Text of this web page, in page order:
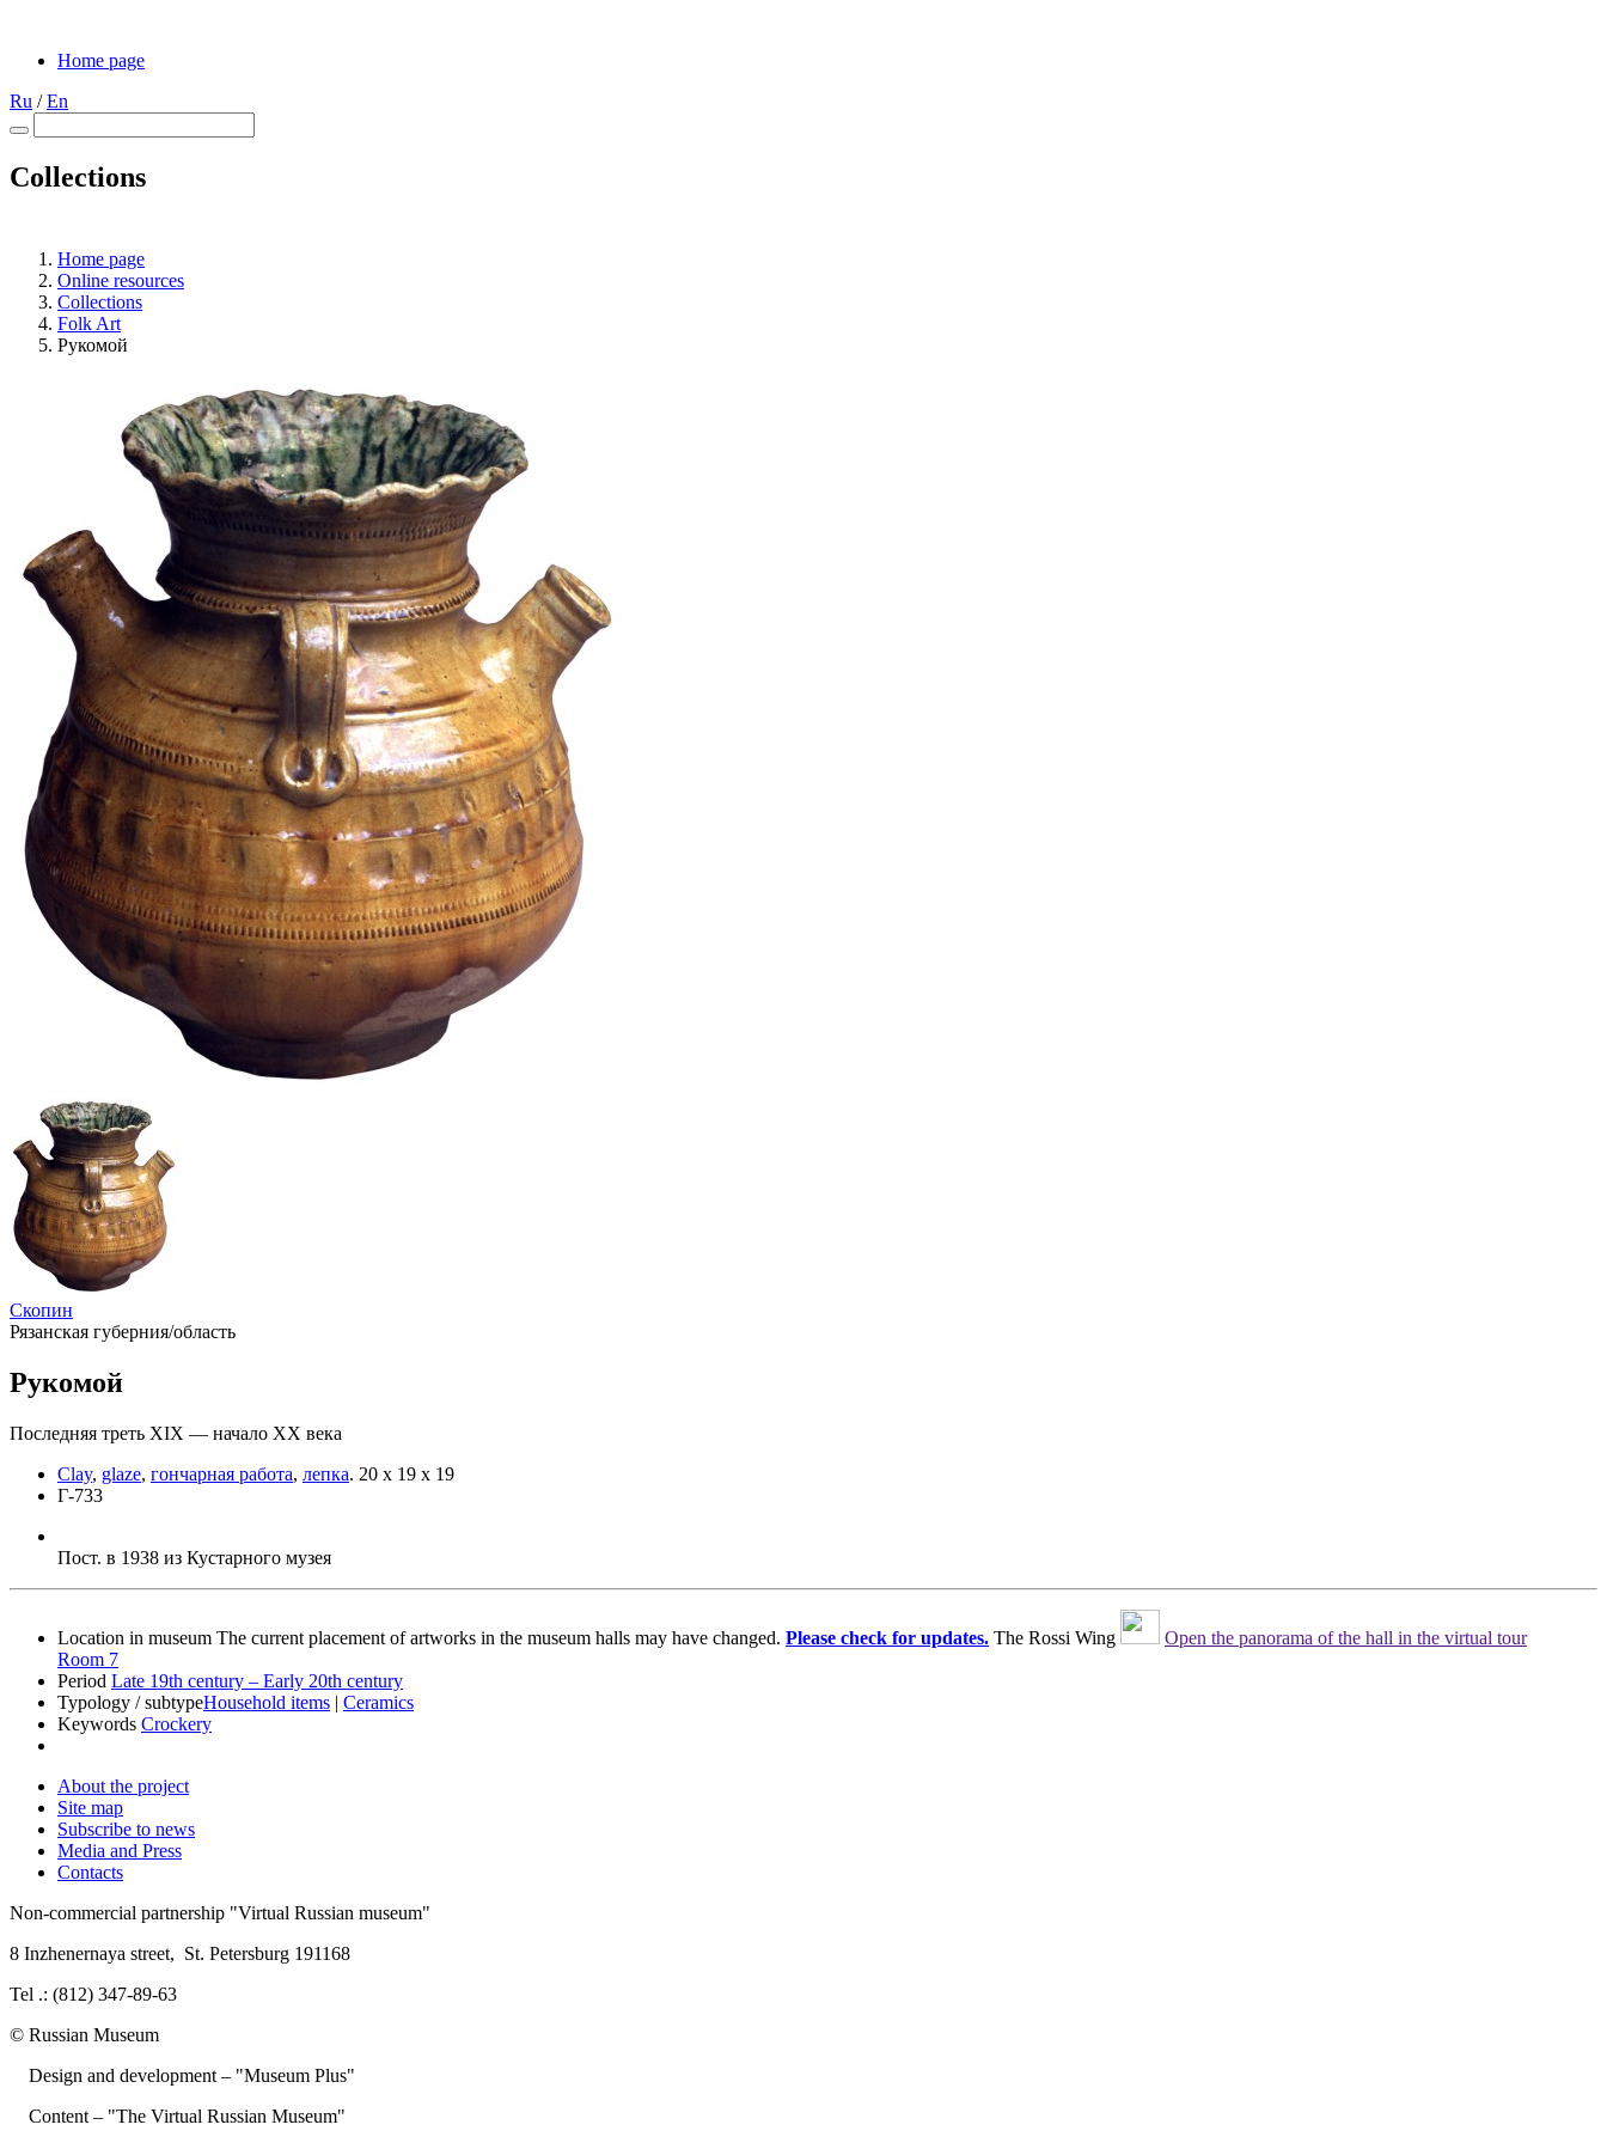
Home page
Ru /En
Collections
Home page
Online resources
Collections
Folk Art
Рукомой
Скопин
Рязанская губерния/область
Рукомой
Последняя треть XIX — начало ХХ века
Clay, glaze, гончарная работа, лепка. 20 х 19 х 19
Г-733
Пост. в 1938 из Кустарного музея
Location in museum The current placement of artworks in the museum halls may have changed. Please check for updates. The Rossi Wing
Open the panorama of the hall in the virtual tour
Room 7
Period Late 19th century – Early 20th century
Typology / subtypeHousehold items | Ceramics
Keywords Crockery
About the project
Site map
Subscribe to news
Media and Press
Contacts
Non-commercial partnership "Virtual Russian museum"
8 Inzhenernaya street, St. Petersburg 191168
Tel .: (812) 347-89-63
© Russian Museum
Design and development – "Museum Plus"
Content – "The Virtual Russian Museum"